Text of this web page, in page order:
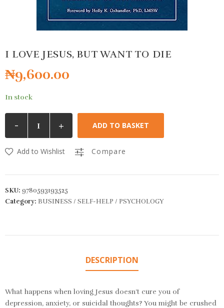
I LOVE JESUS, BUT WANT TO DIE
₦9,600.00
In stock
- + ADD TO BASKET
Add to Wishlist Compare
SKU: 9780593193525
Category: BUSINESS / SELF-HELP / PSYCHOLOGY
DESCRIPTION
What happens when loving Jesus doesn’t cure you of
depression, anxiety, or suicidal thoughts? You might be crushed